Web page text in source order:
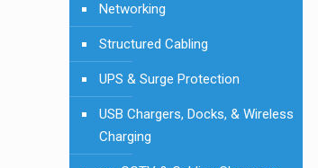
Networking
Structured Cabling
UPS & Surge Protection
USB Chargers, Docks, & Wireless
Charging